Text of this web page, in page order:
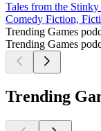
Tales from the
Comedy Fiction,
Trending Games
Trending Games
Trending